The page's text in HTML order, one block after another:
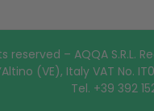
reserved – AQQA
(VE), Italy VAT No.
Tel. +39 392